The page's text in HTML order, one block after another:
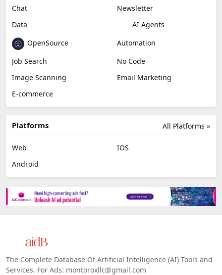
Chat
Newsletter
Data
AI Agents
OpenSource
Automation
Job Search
No Code
Image Scanning
Email Marketing
E-commerce
All Platforms »
Platforms
Web
IOS
Android
The Complete Database Of Artificial Intelligence (AI) Tools and
Services. For Ads: montoroxllc@gmail.com